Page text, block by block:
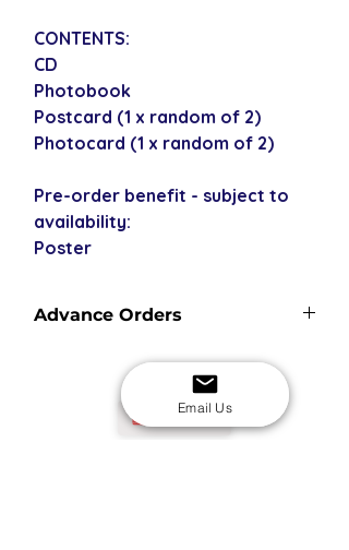
CONTENTS:
CD
Photobook
Postcard (1 x random of 2)
Photocard (1 x random of 2)
Pre-order benefit - subject to
availability:
Poster
Advance Orders
us - please see our shipping policy
for more information and shipping
USD
Email Us